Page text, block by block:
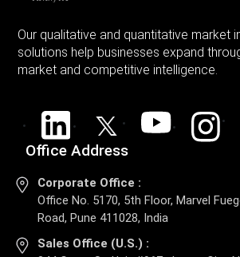
Our qualitative and quantitative market
solutions help businesses expand
market and competitive intelligence.
Office Address
Corporate Office :
Office No. 5170, 5th Floor, Marvel
Road, Pune 411028, India
Sales Office (U.S.) :